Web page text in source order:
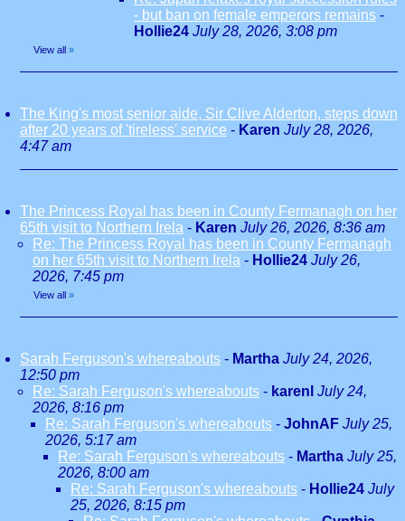
- but ban on female emperors remains -
Hollie24 July 28, 2026, 3:08 pm
View all »
The King's most senior aide, Sir Clive Alderton, steps down
after 20 years of 'tireless' service - Karen July 28, 2026,
4:47 am
The Princess Royal has been in County Fermanagh on her
65th visit to Northern Irela - Karen July 26, 2026, 8:36 am
Re: The Princess Royal has been in County Fermanagh
on her 65th visit to Northern Irela - Hollie24 July 26,
2026, 7:45 pm
View all »
Sarah Ferguson's whereabouts - Martha July 24, 2026,
12:50 pm
Re: Sarah Ferguson's whereabouts - karenl July 24,
2026, 8:16 pm
Re: Sarah Ferguson's whereabouts - JohnAF July 25,
2026, 5:17 am
Re: Sarah Ferguson's whereabouts - Martha July 25,
2026, 8:00 am
Re: Sarah Ferguson's whereabouts - Hollie24 July
25, 2026, 8:15 pm